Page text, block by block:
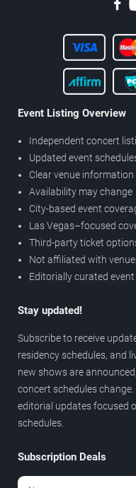
Event Listing Overview
Independent concert
Updated event
Clear venue information
Availability may change
City-based event
Las Vegas–focused
Third-party ticket
Not affiliated with
Editorially curated
Stay updated!
Subscribe to receive
residency schedules, and
new shows are
concert schedules
editorial updates focused
schedules.
Subscription Deals